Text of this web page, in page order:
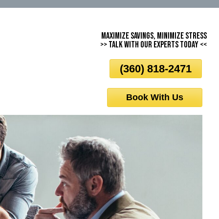
Book With Us
Maximize Savings, Minimize Stress
>> Talk With Our Experts Today <<
(360) 818-2471